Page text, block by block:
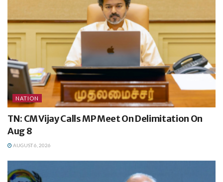
NATION
TN: CM Vijay Calls MP Meet On Delimitation On
Aug 8
AUGUST 6, 2026